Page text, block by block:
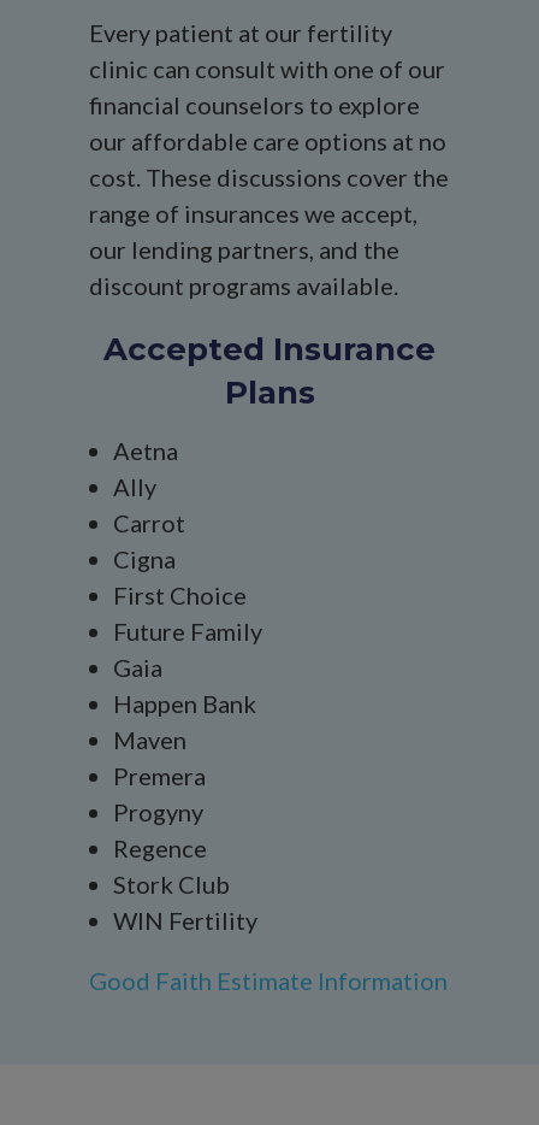
Every patient at our fertility
clinic can consult with one of our
financial counselors to explore
our affordable care options at no
cost. These discussions cover the
range of insurances we accept,
our lending partners, and the
discount programs available.
Accepted Insurance
Plans
Aetna
Ally
Carrot
Cigna
First Choice
Future Family
Gaia
Happen Bank
Maven
Premera
Progyny
Regence
Stork Club
WIN Fertility
Good Faith Estimate Information